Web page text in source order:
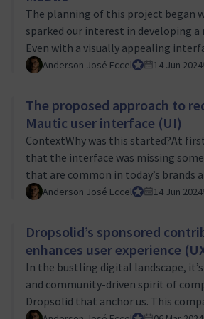
timing of implementation. Many
and made sure to help in this
The planning of this project began
sparked our interest in developing a
Even with a visually appealing
and functionality don’t meet
While aesthetics are important,
greater impact on the user
difficulties for users of software
where they believe that to perform
they need to follow a s…
Anderson José EccelUI/UX Tiger14 Jun 2024
The proposed approach to
Mautic user interface (UI)
ContextWhy was this started?At
that the interface was missing
that are common in today’s brands
led to the realization that the
embarking on a redesign in October
outreach was made to the
marketing professionals, who use
like to see improved. Ideas and styles
aiming to find what fits best for
Anderson José EccelUI/UX Tiger14 Jun 2024
Dropsolid’s sponsored
enhances user experience
In the bustling digital landscape,
and community-driven spirit of
Dropsolid that anchor us. This